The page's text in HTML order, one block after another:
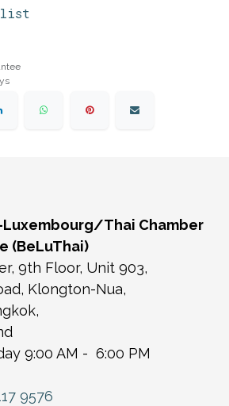
Thai Chamber
(BeLuThai)
9th Floor, Unit 903,
Klongton-Nua,
9:00 AM - 6:00 PM
9576